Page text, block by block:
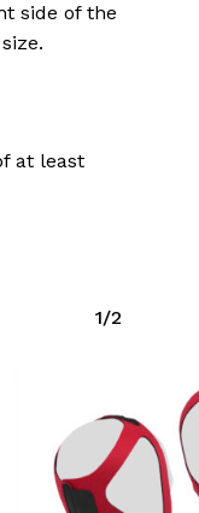
side of the
at least
1/2